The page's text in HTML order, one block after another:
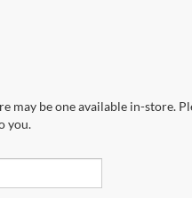
may be one available in-store.
you.